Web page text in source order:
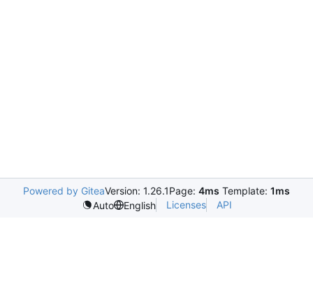
Powered by GiteaVersion: 1.26.1Page: 4ms Template: 1ms
Auto
English Licenses API